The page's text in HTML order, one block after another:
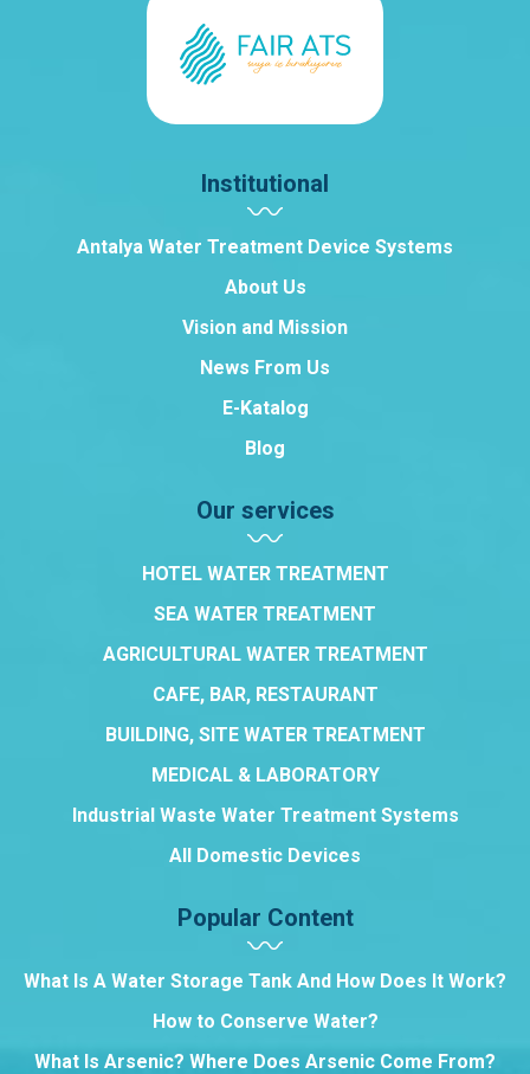
Institutional
Antalya Water Treatment Device Systems
About Us
Vision and Mission
News From Us
E-Katalog
Blog
Our services
HOTEL WATER TREATMENT
SEA WATER TREATMENT
AGRICULTURAL WATER TREATMENT
CAFE, BAR, RESTAURANT
BUILDING, SITE WATER TREATMENT
MEDICAL & LABORATORY
Industrial Waste Water Treatment Systems
All Domestic Devices
Popular Content
What Is A Water Storage Tank And How Does It Work?
How to Conserve Water?
What Is Arsenic? Where Does Arsenic Come From?